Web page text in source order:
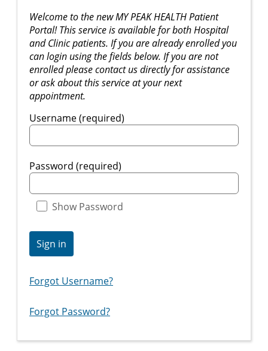
Welcome to the new MY PEAK HEALTH Patient
Portal! This service is available for both Hospital
and Clinic patients. If you are already enrolled you
can login using the fields below. If you are not
enrolled please contact us directly for assistance
or ask about this service at your next
appointment.
Username (required)
Password (required)
Show Password
Sign in
Forgot Username?
Forgot Password?